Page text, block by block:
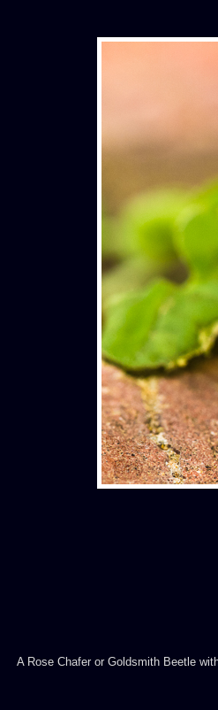
A Rose Chafer or Goldsmith Beetle